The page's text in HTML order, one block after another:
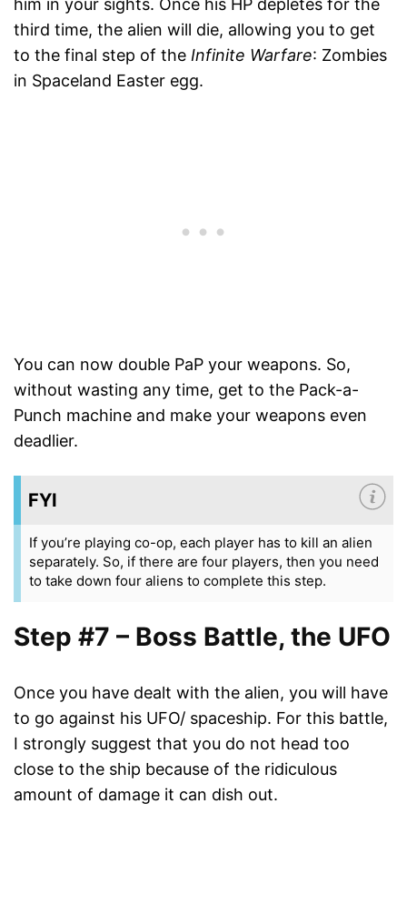
him in your sights. Once his HP depletes for the
third time, the alien will die, allowing you to get
to the final step of the Infinite Warfare: Zombies
in Spaceland Easter egg.
You can now double PaP your weapons. So,
without wasting any time, get to the Pack-a-
Punch machine and make your weapons even
deadlier.
FYI
If you’re playing co-op, each player has to kill an alien
separately. So, if there are four players, then you need
to take down four aliens to complete this step.
Step #7 – Boss Battle, the UFO
Once you have dealt with the alien, you will have
to go against his UFO/ spaceship. For this battle,
I strongly suggest that you do not head too
close to the ship because of the ridiculous
amount of damage it can dish out.